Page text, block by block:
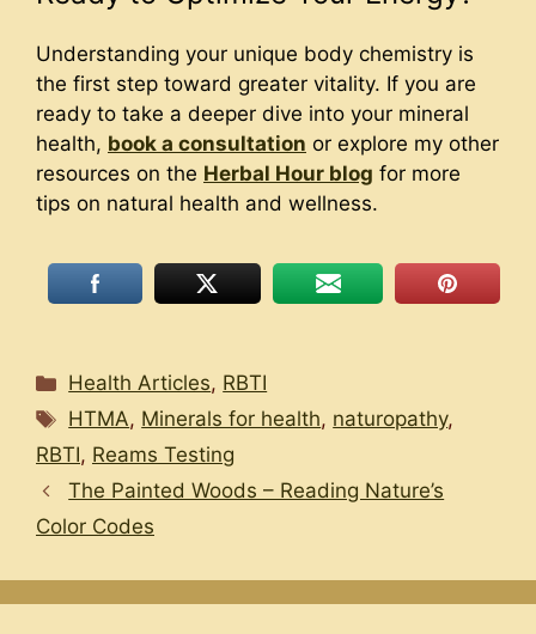
Understanding your unique body chemistry is
the first step toward greater vitality. If you are
ready to take a deeper dive into your mineral
health, book a consultation or explore my other
resources on the Herbal Hour blog for more
tips on natural health and wellness.
Categories
Health Articles, RBTI
Tags
HTMA, Minerals for health, naturopathy,
RBTI, Reams Testing
The Painted Woods – Reading Nature’s
Color Codes